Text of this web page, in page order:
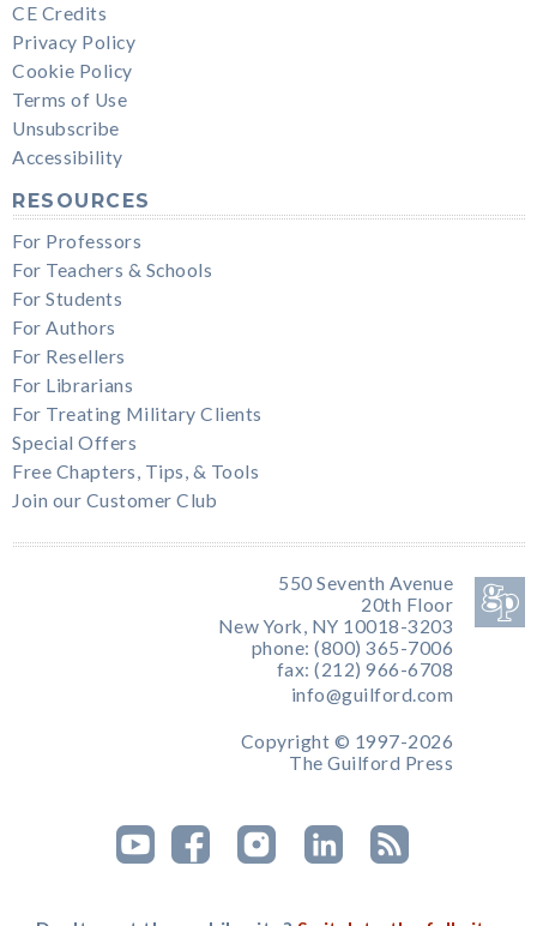
CE Credits
Privacy Policy
Cookie Policy
Terms of Use
Unsubscribe
Accessibility
RESOURCES
For Professors
For Teachers & Schools
For Students
For Authors
For Resellers
For Librarians
For Treating Military Clients
Special Offers
Free Chapters, Tips, & Tools
Join our Customer Club
550 Seventh Avenue
20th Floor
New York, NY 10018-3203
phone: (800) 365-7006
fax: (212) 966-6708
info@guilford.com
Copyright © 1997-2026
The Guilford Press